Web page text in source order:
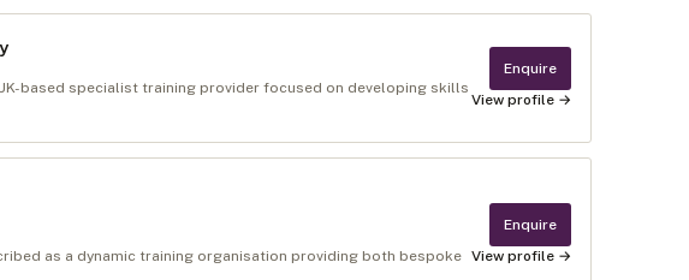
based specialist training provider focused on developing skills
Enquire
View profile →
as a dynamic training organisation providing both bespoke
Enquire
View profile →